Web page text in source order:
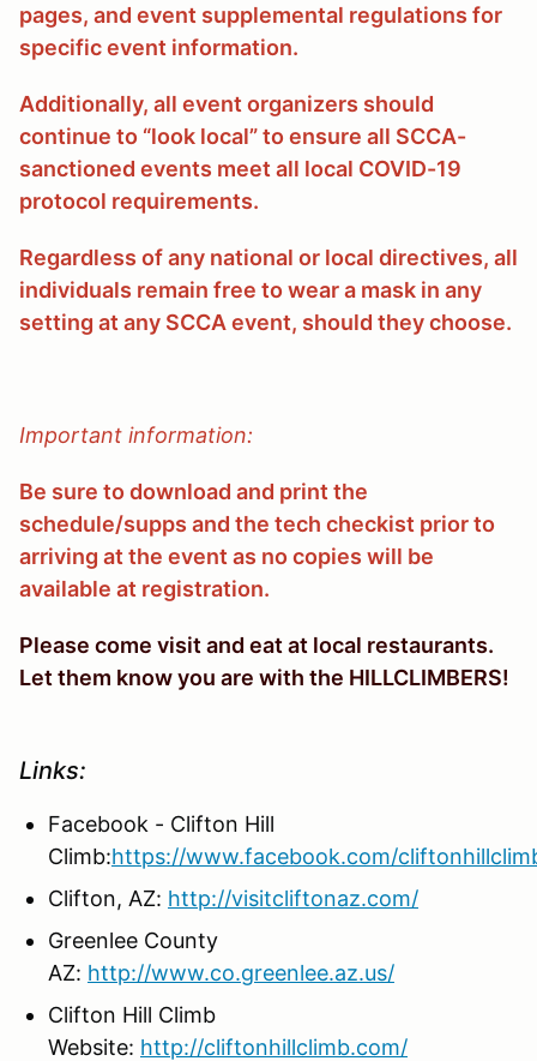
pages, and event supplemental regulations for
specific event information.
Additionally, all event organizers should
continue to “look local” to ensure all SCCA-
sanctioned events meet all local COVID-19
protocol requirements.
Regardless of any national or local directives, all
individuals remain free to wear a mask in any
setting at any SCCA event, should they choose.
Important information:
Be sure to download and print the
schedule/supps and the tech checkist prior to
arriving at the event as no copies will be
available at registration.
Please come visit and eat at local restaurants.
Let them know you are with the HILLCLIMBERS!
Links:
Facebook - Clifton Hill
Climb:https://www.facebook.com/
Clifton, AZ: http://visitcliftonaz.com/
Greenlee County
AZ: http://www.co.greenlee.az.us/
Clifton Hill Climb
Website: http://cliftonhillclimb.com/